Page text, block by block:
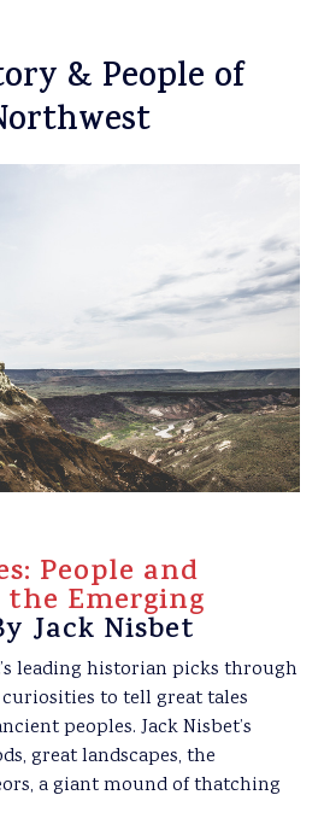
& People of
People and
Emerging
Jack Nisbet
leading historian picks through
to tell great tales
peoples. Jack Nisbet’s
great landscapes, the
a giant mound of thatching